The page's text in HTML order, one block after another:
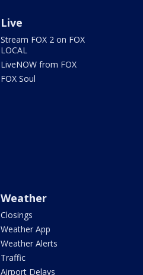
Live
Stream FOX 2 on FOX
LOCAL
LiveNOW from FOX
FOX Soul
Weather
Closings
Weather App
Weather Alerts
Traffic
Airport Delays